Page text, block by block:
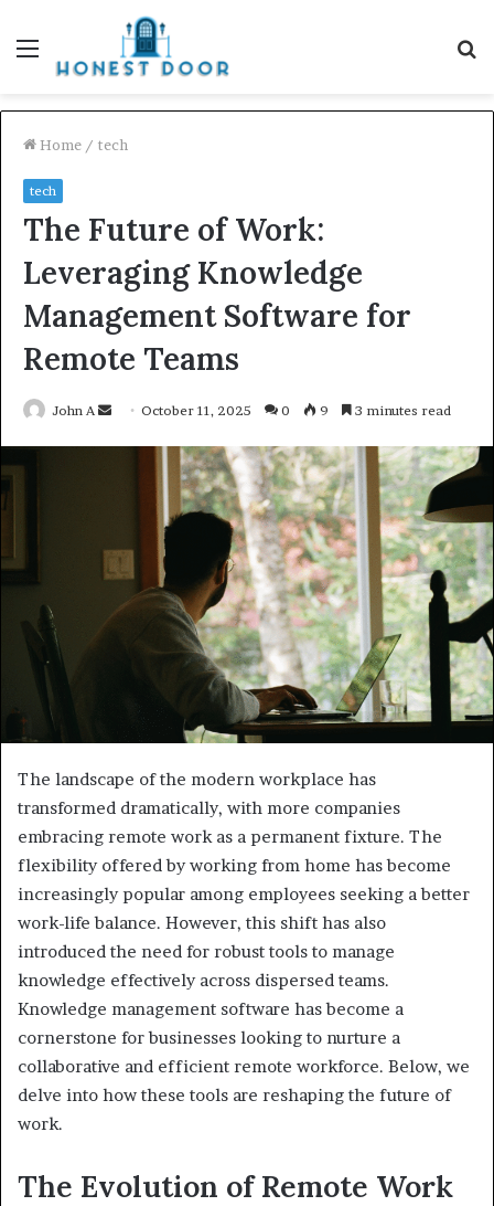
Menu
Home / tech
tech
The Future of Work:
Leveraging Knowledge
Management Software for
Remote Teams
John A
SendOctober 11, 2025 0 9 3 minutes read
The landscape of the modern workplace has
transformed dramatically, with more companies
embracing remote work as a permanent fixture. The
flexibility offered by working from home has become
increasingly popular among employees seeking a better
work-life balance. However, this shift has also
introduced the need for robust tools to manage
knowledge effectively across dispersed teams.
Knowledge management software has become a
cornerstone for businesses looking to nurture a
collaborative and efficient remote workforce. Below, we
delve into how these tools are reshaping the future of
work.
The Evolution of Remote Work